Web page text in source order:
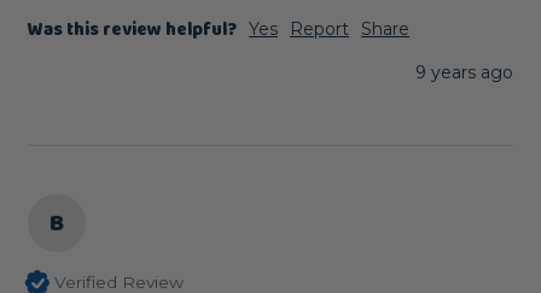
Was this review helpful? Yes Report
Share
9 years ago
B
Verified Review